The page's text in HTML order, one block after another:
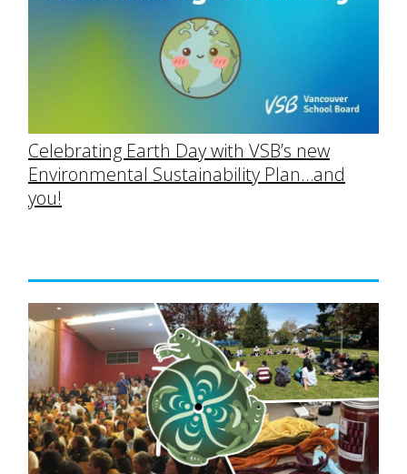
Celebrating Earth Day with VSB’s new
Environmental Sustainability Plan…and
you!